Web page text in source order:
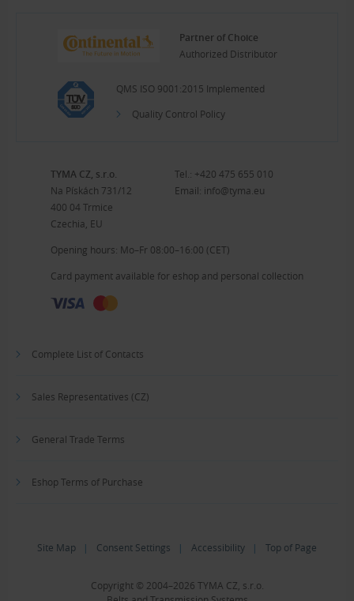
Partner of Choice
Authorized Distributor
QMS ISO 9001:2015 Implemented
Quality Control Policy
TYMA CZ, s.r.o.
Na Pískách 731/12
400 04 Trmice
Czechia, EU
Tel.: +420 475 655 010
Email: info@tyma.eu
Opening hours: Mo–Fr 08:00–16:00 (CET)
Card payment available for eshop and personal collection
Complete List of Contacts
Sales Representatives (CZ)
General Trade Terms
Eshop Terms of Purchase
Site Map | Consent Settings | Accessibility | Top of Page
Copyright © 2004–2026 TYMA CZ, s.r.o.